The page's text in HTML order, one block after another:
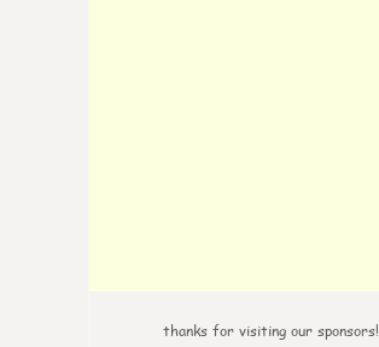
thanks for visiting our sponsors!